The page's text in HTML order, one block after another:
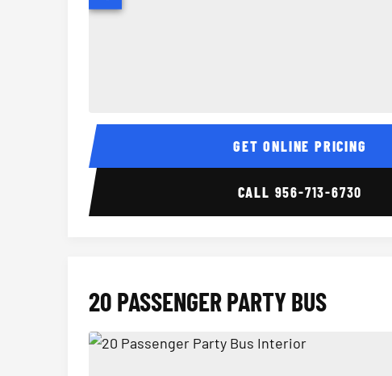
15 Passenger Party Bus Interior
GET ONLINE PRICING
CALL 956-713-6730
20 PASSENGER PARTY BUS